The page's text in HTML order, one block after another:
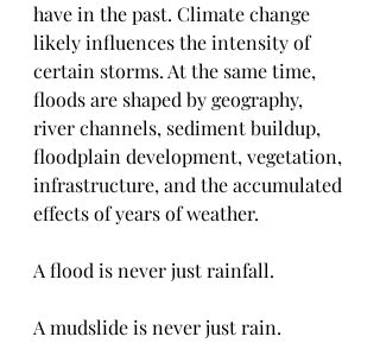
have in the past. Climate change
likely influences the intensity of
certain storms. At the same time,
floods are shaped by geography,
river channels, sediment buildup,
floodplain development, vegetation,
infrastructure, and the accumulated
effects of years of weather.
A flood is never just rainfall.
A mudslide is never just rain.